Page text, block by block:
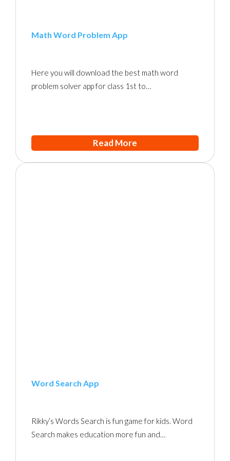
Math Word Problem App
Here you will download the best math word
problem solver app for class 1st to…
Read More
Word Search App
Rikky’s Words Search is fun game for kids. Word
Search makes education more fun and…